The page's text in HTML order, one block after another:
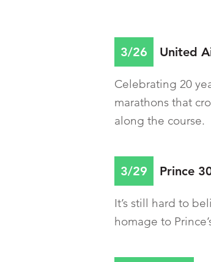
3/26 United
Celebrating 20
marathons that
along the course.
3/29 Prince
It’s still hard to
homage to